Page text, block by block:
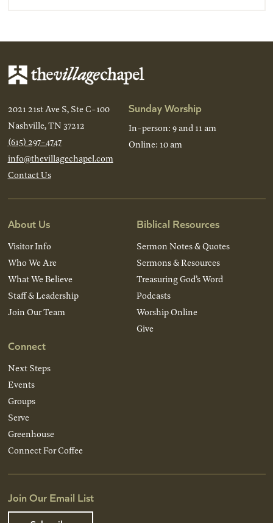
2021 21st Ave S, Ste C-100
Nashville, TN 37212
(615) 297-4747
info@thevillagechapel.com
Contact Us
Sunday Worship
In-person: 9 and 11 am
Online: 10 am
About Us
Visitor Info
Who We Are
What We Believe
Staff & Leadership
Join Our Team
Connect
Next Steps
Events
Groups
Serve
Greenhouse
Connect For Coffee
Biblical Resources
Sermon Notes & Quotes
Sermons & Resources
Treasuring God’s Word
Podcasts
Worship Online
Give
Join Our Email List